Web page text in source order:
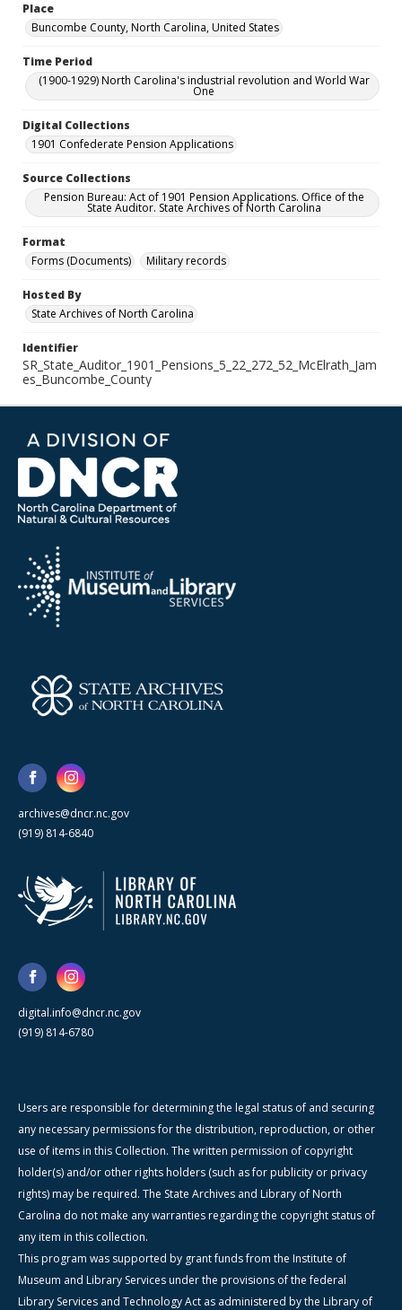
Place
Buncombe County, North Carolina, United States
Time Period
(1900-1929) North Carolina's industrial revolution and World War
One
Digital Collections
1901 Confederate Pension Applications
Source Collections
Pension Bureau: Act of 1901 Pension Applications. Office of the
State Auditor. State Archives of North Carolina
Format
Forms (Documents)
Military records
Hosted By
State Archives of North Carolina
Identifier
SR_State_Auditor_1901_Pensions_5_22_272_52_McElrath_Jam
es_Buncombe_County
archives@dncr.nc.gov
(919) 814-6840
digital.info@dncr.nc.gov
(919) 814-6780
Users are responsible for determining the legal status of and securing
any necessary permissions for the distribution, reproduction, or other
use of items in this Collection. The written permission of copyright
holder(s) and/or other rights holders (such as for publicity or privacy
rights) may be required. The State Archives and Library of North
Carolina do not make any warranties regarding the copyright status of
any item in this collection.
This program was supported by grant funds from the Institute of
Museum and Library Services under the provisions of the federal
Library Services and Technology Act as administered by the Library of